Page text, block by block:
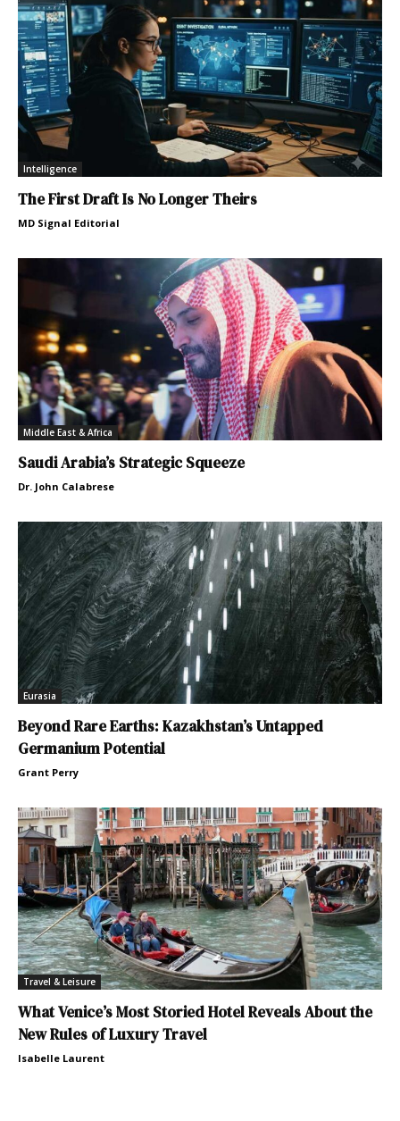
Intelligence
The First Draft Is No Longer Theirs
MD Signal Editorial
Middle East & Africa
Saudi Arabia’s Strategic Squeeze
Dr. John Calabrese
Eurasia
Beyond Rare Earths: Kazakhstan’s Untapped
Germanium Potential
Grant Perry
Travel & Leisure
What Venice’s Most Storied Hotel Reveals About the
New Rules of Luxury Travel
Isabelle Laurent